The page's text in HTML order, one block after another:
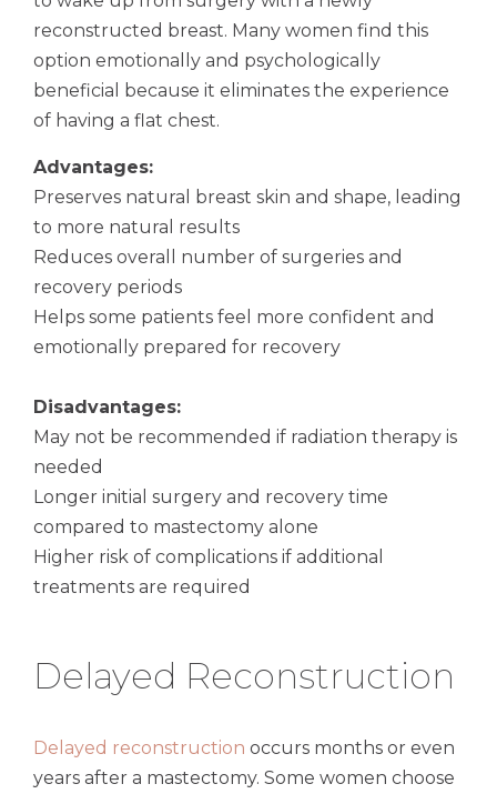
reconstructed breast. Many women find this
option emotionally and psychologically
beneficial because it eliminates the experience
of having a flat chest.
Advantages:
Preserves natural breast skin and shape, leading
to more natural results
Reduces overall number of surgeries and
recovery periods
Helps some patients feel more confident and
emotionally prepared for recovery
Disadvantages:
May not be recommended if radiation therapy is
needed
Longer initial surgery and recovery time
compared to mastectomy alone
Higher risk of complications if additional
treatments are required
Delayed Reconstruction
Delayed reconstruction occurs months or even
years after a mastectomy. Some women choose